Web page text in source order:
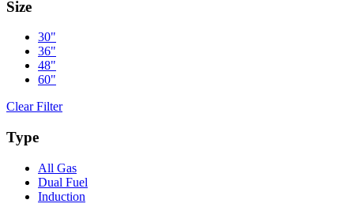
Size
30"
36"
48"
60"
Clear Filter
Type
All Gas
Dual Fuel
Induction